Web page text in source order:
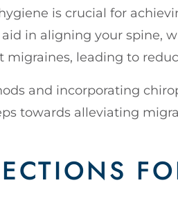
is crucial for
in aligning your spine,
leading to
and incorporating
towards alleviating